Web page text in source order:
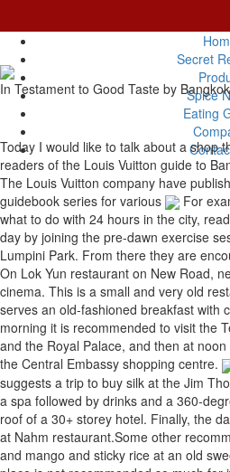
Secret
Spice
Eating
In Testament to Good Taste by
Today I would like to talk about a shop
readers of the Louis Vuitton guide to
The Louis Vuitton company have
guidebook series for various
For
what to do with 24 hours in the city,
day by joining the pre-dawn exercise
Lumpini Park. From there they are
On Lok Yun restaurant on New Road,
cinema. This is a small and very old
serves an old-fashioned breakfast with
morning it is recommended to visit the
and the Royal Palace, and then at
the Central Embassy shopping centre.
suggests a trip to buy silk at the Jim
a spa followed by drinks and a 360-
roof of a 30+ storey hotel. Finally, the
at Nahm restaurant.Some other
and mango and sticky rice at an old